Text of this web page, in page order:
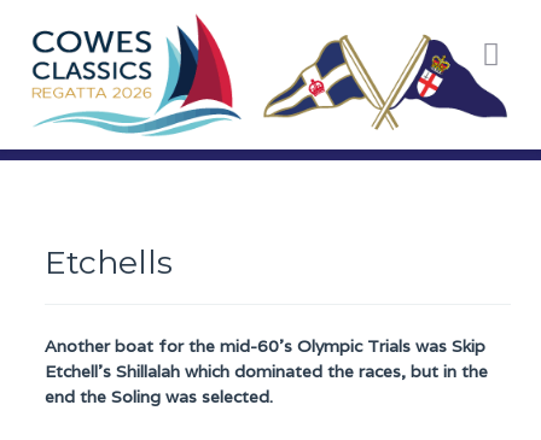
You are here: Home Racing
Racing Classes
Other Dayboats
Etchells
Etchells
Another boat for the mid-60’s Olympic Trials was Skip
Etchell’s Shillalah which dominated the races, but in the
end the Soling was selected.